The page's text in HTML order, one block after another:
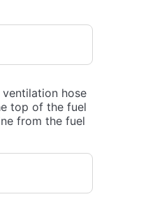
hose
top of the fuel
from the fuel